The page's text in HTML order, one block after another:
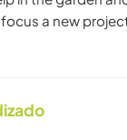
a new